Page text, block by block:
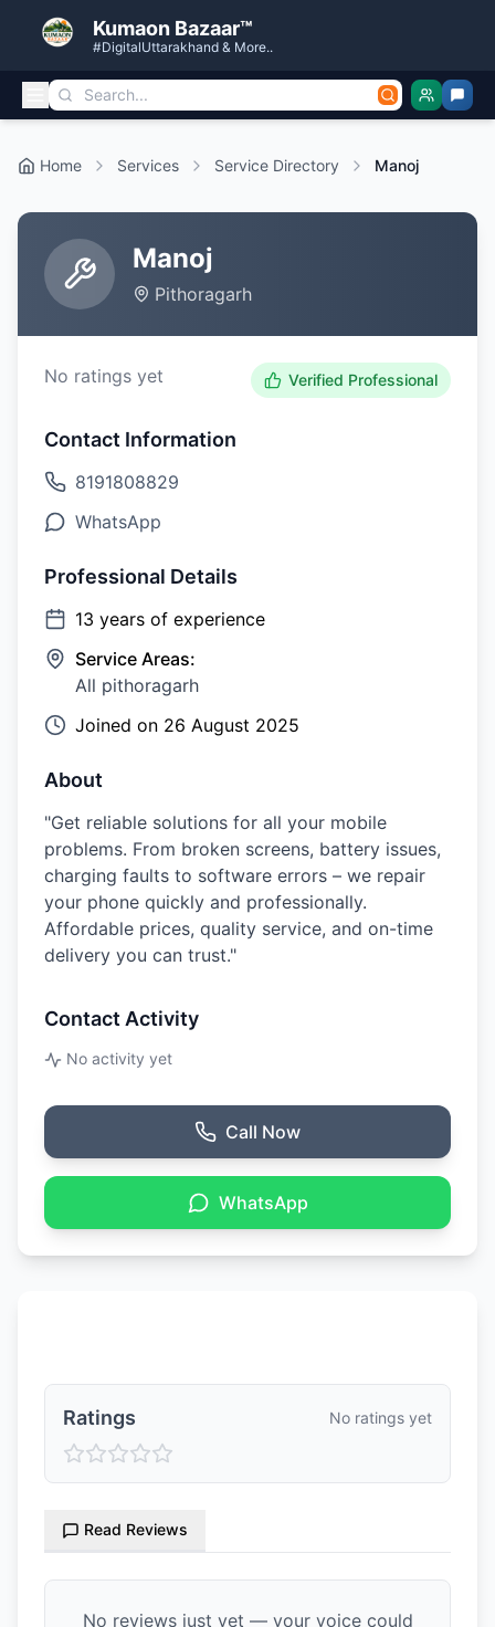
Kumaon Bazaar™
#DigitalUttarakhand & More..
Home Services Service Directory Manoj
Manoj
Pithoragarh
No ratings yet Verified Professional
Contact Information
8191808829
WhatsApp
Professional Details
13 years of experience
Service Areas:
All pithoragarh
Joined on 26 August 2025
About
"Get reliable solutions for all your mobile
problems. From broken screens, battery issues,
charging faults to software errors – we repair
your phone quickly and professionally.
Affordable prices, quality service, and on-time
delivery you can trust."
Contact Activity
No activity yet
Call Now
WhatsApp
Ratings No ratings yet
Read Reviews
No reviews just yet — your voice could